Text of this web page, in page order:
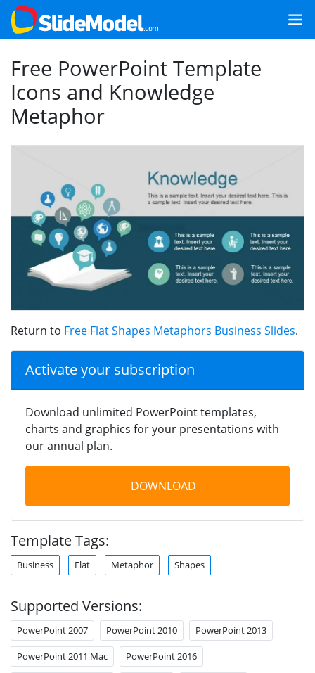
Free PowerPoint Template
Icons and Knowledge
Metaphor
Return to Free Flat Shapes Metaphors Business Slides.
Activate your subscription
Download unlimited PowerPoint templates,
charts and graphics for your presentations with
our annual plan.
DOWNLOAD
Template Tags:
Business Flat Metaphor Shapes
Supported Versions:
PowerPoint 2007 PowerPoint 2010 PowerPoint 2013
PowerPoint 2011 Mac PowerPoint 2016